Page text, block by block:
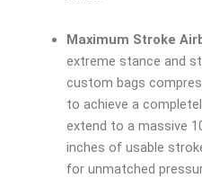
Maximum Stroke
extreme stance and
custom bags
to achieve a
extend to a massive
inches of usable
for unmatched